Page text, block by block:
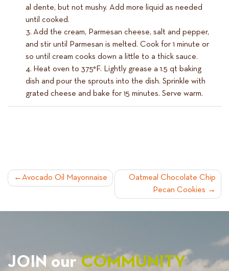
al dente, but not mushy. Add more liquid as needed
until cooked.
Add the cream, Parmesan cheese, salt and pepper,
and stir until Parmesan is melted. Cook for 1 minute or
so until cream cooks down a little to a thick sauce.
Heat oven to 375°F. Lightly grease a 1.5 qt baking
dish and pour the sprouts into the dish. Sprinkle with
grated cheese and bake for 15 minutes. Serve warm.
POST
Avocado Oil Mayonnaise
Oatmeal Chocolate Chip
Pecan Cookies
JOIN ourCOMMUNITY